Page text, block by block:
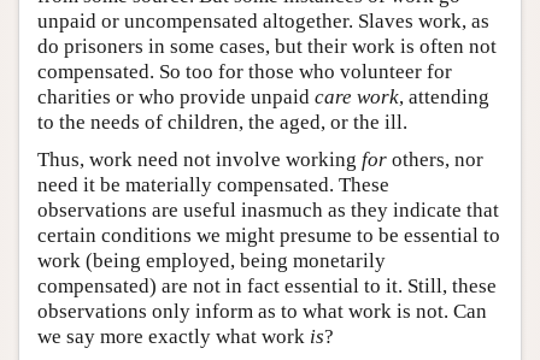
unpaid or uncompensated altogether. Slaves work, as
do prisoners in some cases, but their work is often not
compensated. So too for those who volunteer for
charities or who provide unpaid care work, attending
to the needs of children, the aged, or the ill.
Thus, work need not involve working for others, nor
need it be materially compensated. These
observations are useful inasmuch as they indicate that
certain conditions we might presume to be essential to
work (being employed, being monetarily
compensated) are not in fact essential to it. Still, these
observations only inform as to what work is not. Can
we say more exactly what work is?